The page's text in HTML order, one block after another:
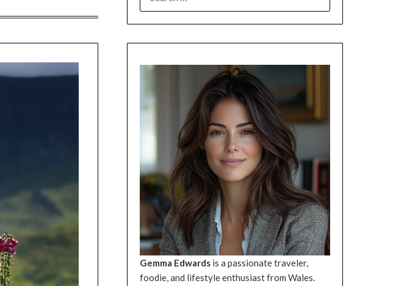
FOR:
Gemma Edwardsis a passionate traveler,
foodie, and lifestyle enthusiast from Wales.